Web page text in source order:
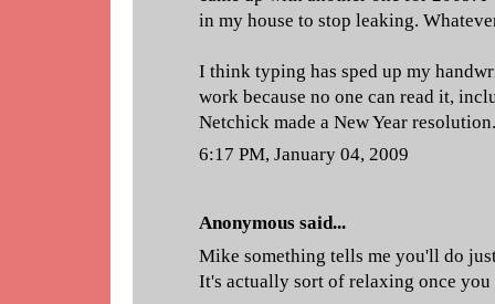
in my house to stop leaking.
I think typing has sped up my
work because no one can read it,
Netchick made a New Year resolution.
6:17 PM, January 04, 2009
Anonymous said...
Mike something tells me you'll do
It's actually sort of relaxing once you